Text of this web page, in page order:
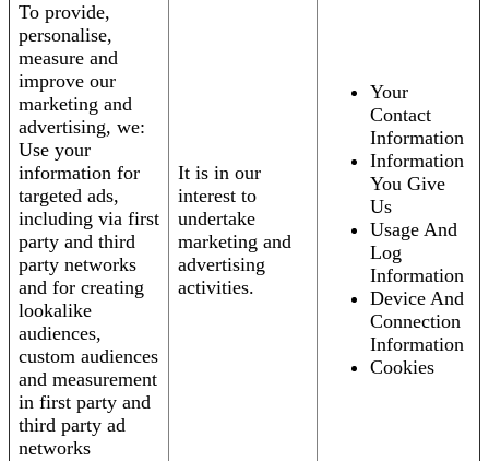
To provide,
personalise,
measure and
improve our
marketing and
advertising, we:
Use your
information for
targeted ads,
including via first
party and third
party networks
and for creating
lookalike
audiences,
custom audiences
and measurement
in first party and
third party ad
networks
It is in our
interest to
undertake
marketing and
advertising
activities.
Your
Contact
Information
Information
You Give
Us
Usage And
Log
Information
Device And
Connection
Information
Cookies